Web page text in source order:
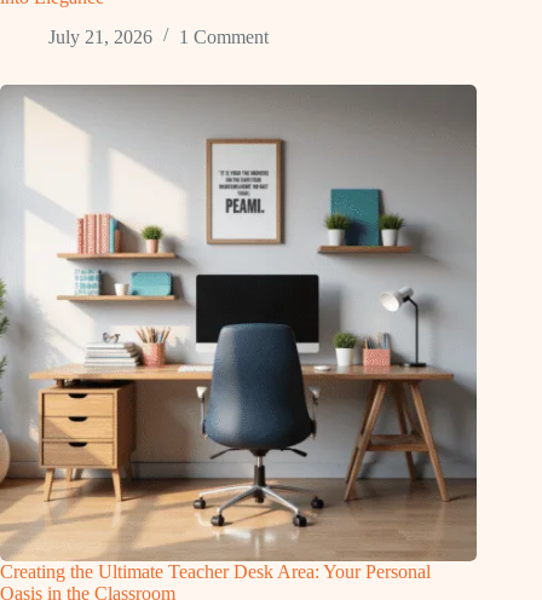
July 21, 2026
1 Comment
Creating the Ultimate Teacher Desk Area: Your Personal
Oasis in the Classroom